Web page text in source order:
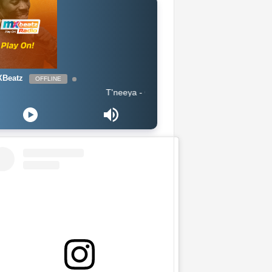
OFFLINE
T'neeya - Complete